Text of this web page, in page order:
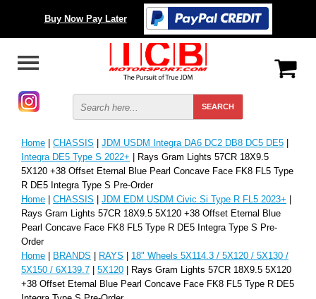
Buy Now Pay Later
Home | CHASSIS | JDM USDM Integra DA6 DC2 DB8 DC5 DE5 |
Integra DE5 Type S 2022+ | Rays Gram Lights 57CR 18X9.5
5X120 +38 Offset Eternal Blue Pearl Concave Face FK8 FL5 Type
R DE5 Integra Type S Pre-Order
Home | CHASSIS | JDM EDM USDM Civic Si Type R FL5 2023+ |
Rays Gram Lights 57CR 18X9.5 5X120 +38 Offset Eternal Blue
Pearl Concave Face FK8 FL5 Type R DE5 Integra Type S Pre-
Order
Home | BRANDS | RAYS | 18" Wheels 5X114.3 / 5X120 / 5X130 /
5X150 / 6X139.7 | 5X120 | Rays Gram Lights 57CR 18X9.5 5X120
+38 Offset Eternal Blue Pearl Concave Face FK8 FL5 Type R DE5